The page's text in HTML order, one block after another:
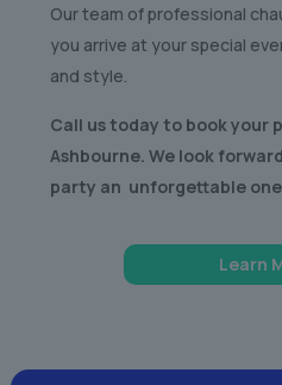
Our team of professional
you arrive at your special
and style.
Call us today to book your
Ashbourne. We look
party an unforgettable
Learn